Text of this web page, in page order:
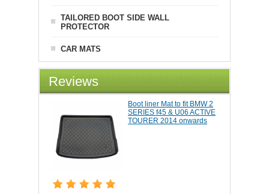
TAILORED BOOT SIDE WALL
PROTECTOR
CAR MATS
Reviews
Boot liner Mat to fit BMW 2
SERIES f45 & U06 ACTIVE
TOURER 2014 onwards